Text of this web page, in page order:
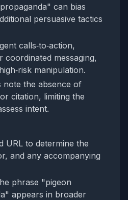
can bias
persuasive tactics
calls‑to‑action,
coordinated messaging,
manipulation.
note the absence of
citation, limiting the
intent.
URL to determine the
and any accompanying
phrase "pigeon
appears in broader